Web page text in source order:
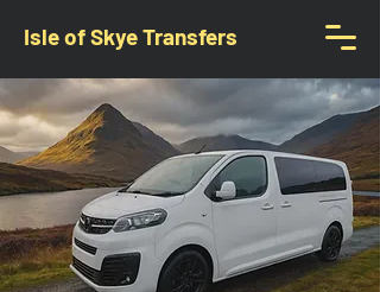
Isle of Skye Transfers